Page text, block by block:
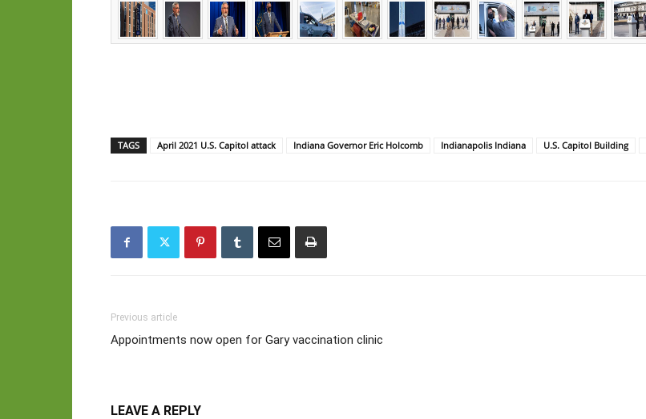
TAGS April 2021 U.S. Capitol attack Indiana Governor Eric Holcomb Indianapolis Indiana U.S. Capitol Building
Previous article
Appointments now open for Gary vaccination clinic
LEAVE A REPLY